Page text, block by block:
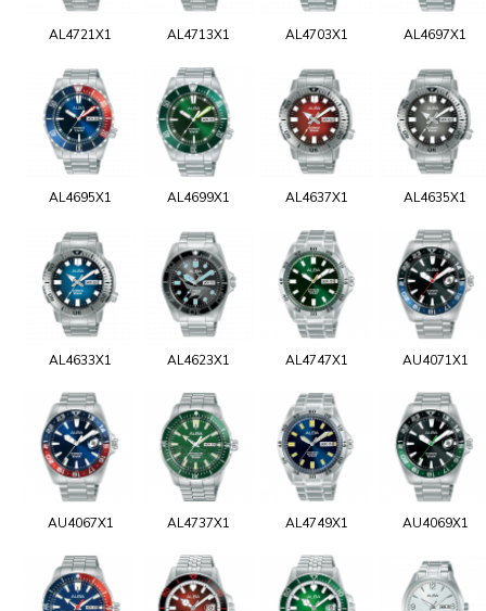
AL4721X1 AL4713X1 AL4703X1 AL4697X1
AL4695X1 AL4699X1 AL4637X1 AL4635X1
AL4633X1 AL4623X1 AL4747X1 AU4071X1
AU4067X1 AL4737X1 AL4749X1 AU4069X1